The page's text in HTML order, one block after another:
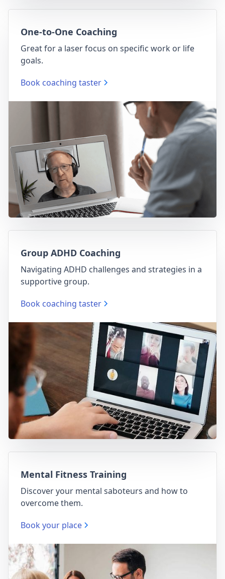
One-to-One Coaching
Great for a laser focus on specific work or life
goals.
Book coaching taster
Group ADHD Coaching
Navigating ADHD challenges and strategies in a
supportive group.
Book coaching taster
Mental Fitness Training
Discover your mental saboteurs and how to
overcome them.
Book your place